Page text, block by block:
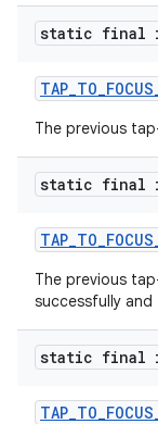
static final
The previous
static final
The previous
successfully
static final